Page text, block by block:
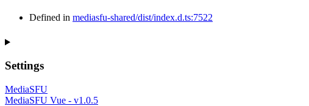
Defined in mediasfu-shared/dist/index.d.ts:7522
Settings
MediaSFU
MediaSFU Vue - v1.0.5